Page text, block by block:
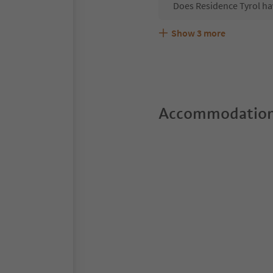
Does Residence Tyrol
Are pets allowed at the
What kind of services
Does Residence Tyrol
Show 3 more